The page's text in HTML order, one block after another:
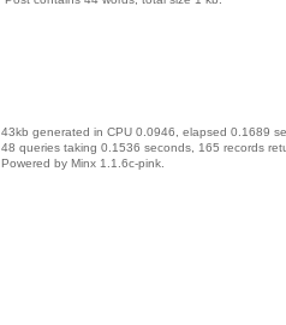
43kb generated in CPU 0.0946, elapsed 0.1689
48 queries taking 0.1536 seconds, 165 records
Powered by Minx 1.1.6c-pink.